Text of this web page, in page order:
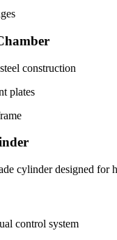
construction
plates
cylinder designed for
control system